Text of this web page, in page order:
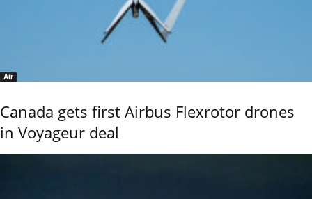
Air
Canada gets first Airbus Flexrotor drones
in Voyageur deal